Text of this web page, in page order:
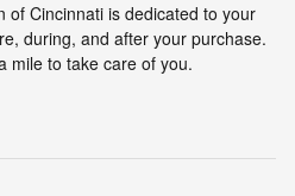
of Cincinnati is dedicated to your
during, and after your purchase.
mile to take care of you.